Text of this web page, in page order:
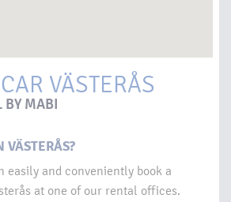
VÄSTERÅS
BY MABI
VÄSTERÅS?
easily and conveniently book a
at one of our rental offices.